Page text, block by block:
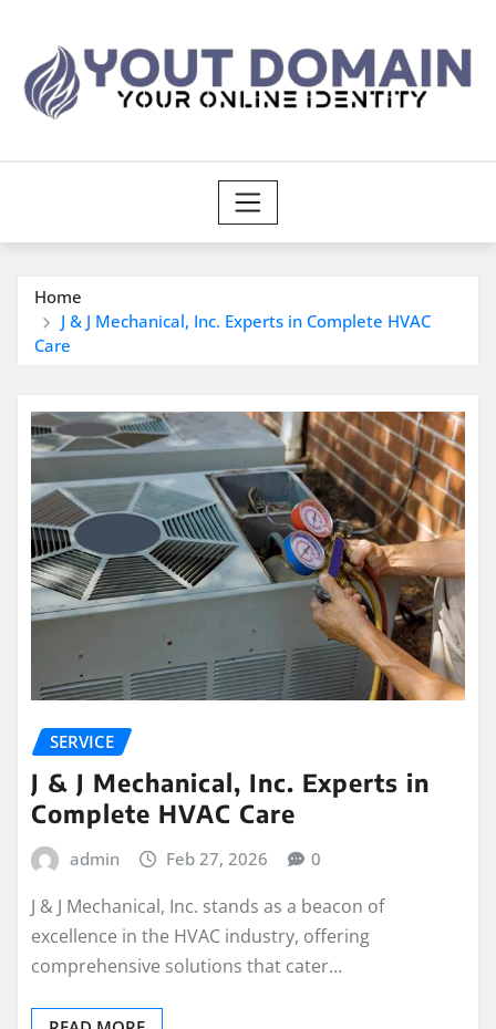
content
Home
J & J Mechanical, Inc. Experts in Complete HVAC
Care
SERVICE
J & J Mechanical, Inc. Experts in
Complete HVAC Care
admin Feb 27, 2026 0
J & J Mechanical, Inc. stands as a beacon of
excellence in the HVAC industry, offering
comprehensive solutions that cater…